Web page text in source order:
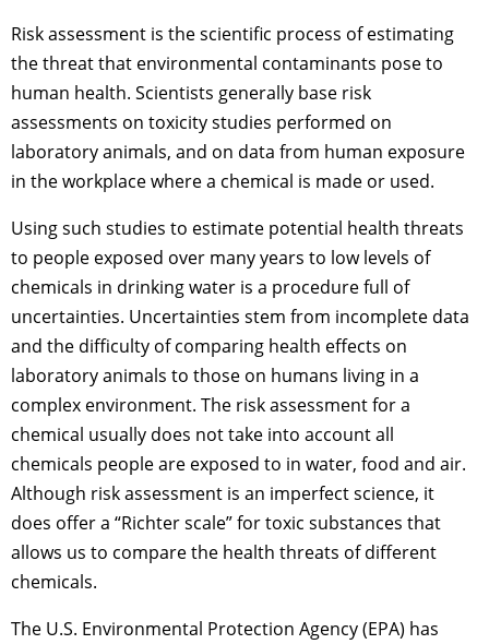
Risk assessment is the scientific process of estimating
the threat that environmental contaminants pose to
human health. Scientists generally base risk
assessments on toxicity studies performed on
laboratory animals, and on data from human exposure
in the workplace where a chemical is made or used.
Using such studies to estimate potential health threats
to people exposed over many years to low levels of
chemicals in drinking water is a procedure full of
uncertainties. Uncertainties stem from incomplete data
and the difficulty of comparing health effects on
laboratory animals to those on humans living in a
complex environment. The risk assessment for a
chemical usually does not take into account all
chemicals people are exposed to in water, food and air.
Although risk assessment is an imperfect science, it
does offer a “Richter scale” for toxic substances that
allows us to compare the health threats of different
chemicals.
The U.S. Environmental Protection Agency (EPA) has